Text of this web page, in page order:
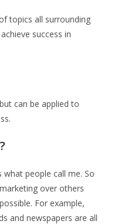
topics all surrounding
success in
can be applied to
what people call me. So
over others
For example,
and newspapers are all